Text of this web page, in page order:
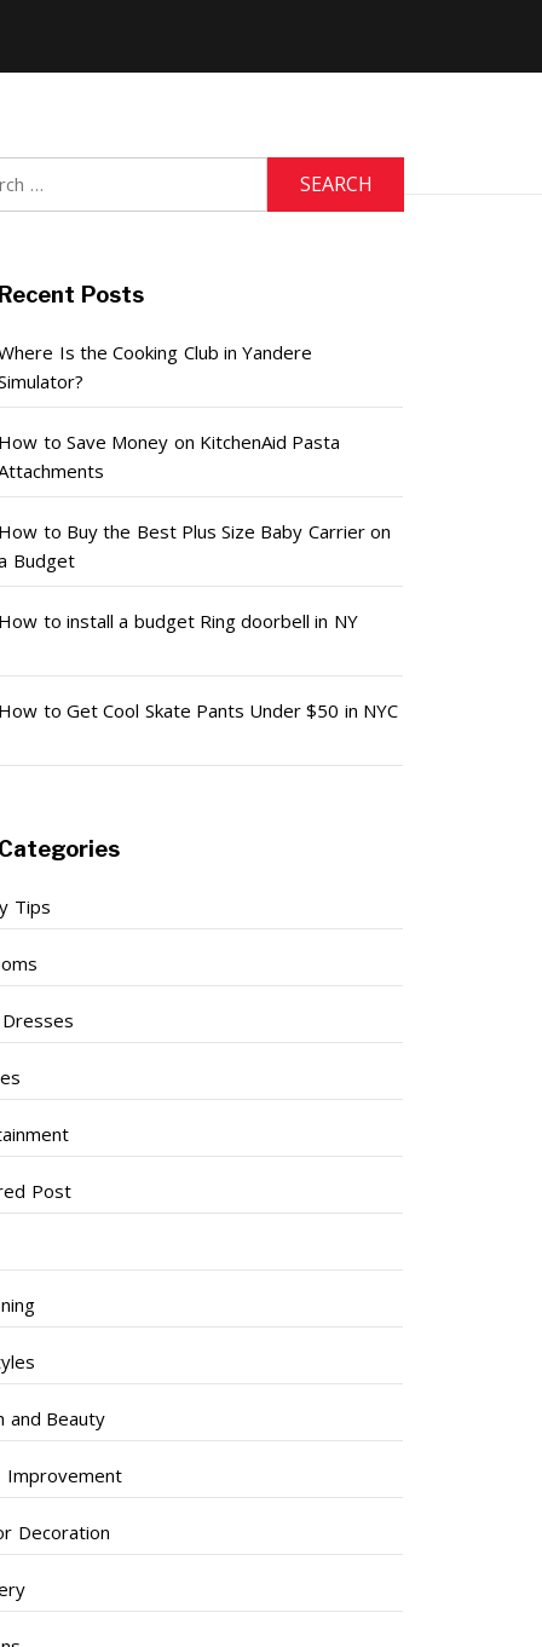
Recent Posts
Is the Cooking Club in Yandere
How to Save Money on KitchenAid Pasta
How to Buy the Best Plus Size Baby Carrier on
Budget
How to install a budget Ring doorbell in NY
How to Get Cool Skate Pants Under $50 in NYC
Categories
Tips
Post
and Beauty
Improvement
Decoration